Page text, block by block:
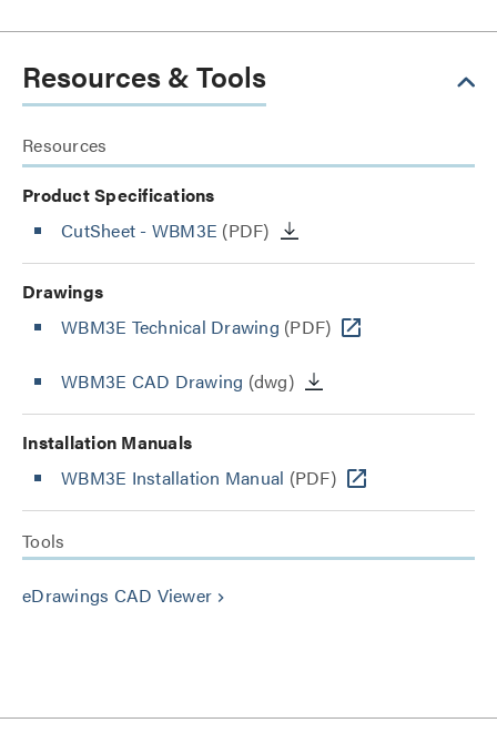
Resources & Tools
Resources
Product Specifications
CutSheet - WBM3E (PDF)
Drawings
WBM3E Technical Drawing (PDF)
WBM3E CAD Drawing (dwg)
Installation Manuals
WBM3E Installation Manual (PDF)
Tools
eDrawings CAD Viewer keyboard_arrow_right